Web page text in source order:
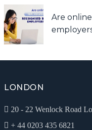
Are
LONDON
20 - 22 Wenlock Road
+ 44 0203 435 6821